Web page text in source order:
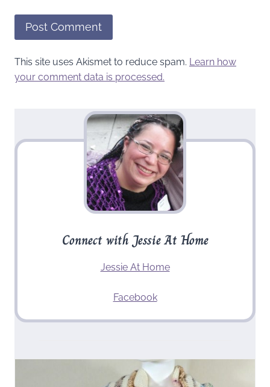
This site uses Akismet to reduce spam. Learn how
your comment data is processed.
Connect with Jessie At Home
Jessie At Home
Facebook